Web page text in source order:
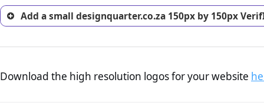
Add a small designquarter.co.za 150px by 150px
Download the high resolution logos for your website